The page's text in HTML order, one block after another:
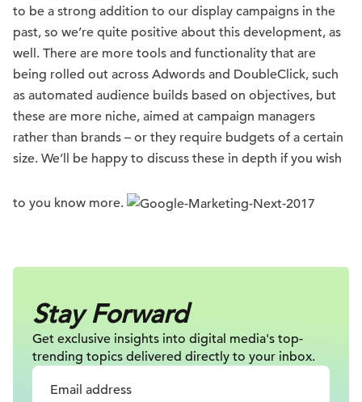
to be a strong addition to our display campaigns in the
past, so we’re quite positive about this development, as
well. There are more tools and functionality that are
being rolled out across Adwords and DoubleClick, such
as automated audience builds based on objectives, but
these are more niche, aimed at campaign managers
rather than brands – or they require budgets of a certain
size. We’ll be happy to discuss these in depth if you wish
to you know more.
Stay Forward
Get exclusive insights into digital media's top-
trending topics delivered directly to your inbox.